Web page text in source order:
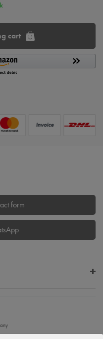
cart
form